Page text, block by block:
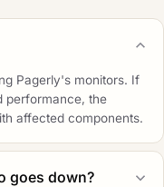
Pagerly's monitors. If
performance, the
affected components.
goes down?